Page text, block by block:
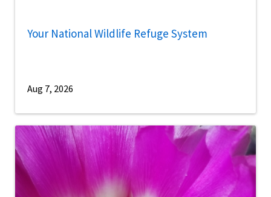
Your National Wildlife Refuge System
Aug 7, 2026